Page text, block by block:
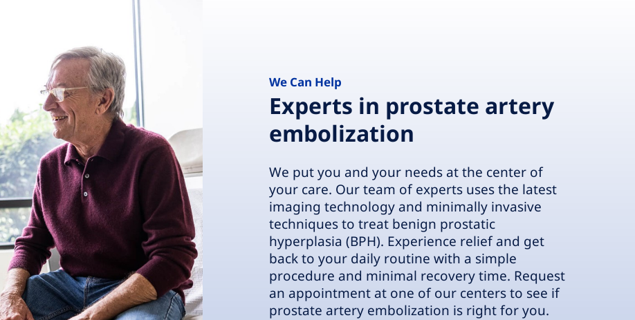
We Can Help
Experts in prostate artery
embolization
We put you and your needs at the center of
your care. Our team of experts uses the latest
imaging technology and minimally invasive
techniques to treat benign prostatic
hyperplasia (BPH). Experience relief and get
back to your daily routine with a simple
procedure and minimal recovery time. Request
an appointment at one of our centers to see if
prostate artery embolization is right for you.